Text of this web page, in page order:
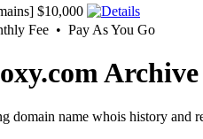
$10,000
Fee • Pay As You Go
Archive
domain name whois history and